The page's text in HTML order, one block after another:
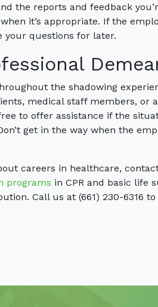
the reports and feedback
it’s appropriate. If the
your questions for later.
the shadowing
medical staff members, or
to offer assistance if the
get in the way when the
careers in healthcare,
programs in CPR and basic life
Call us at (661) 230-6316